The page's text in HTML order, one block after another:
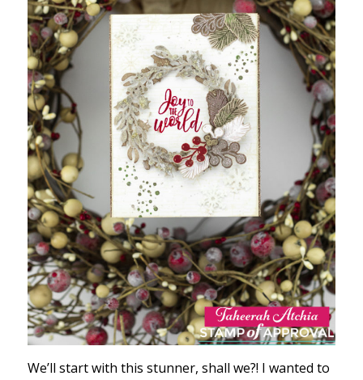
We’ll start with this stunner, shall we?! I wanted to